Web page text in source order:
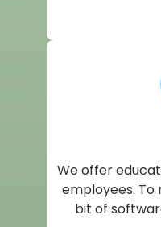
We offer
employees. To
bit of